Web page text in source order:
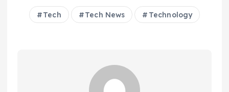
Tech Tech News Technology